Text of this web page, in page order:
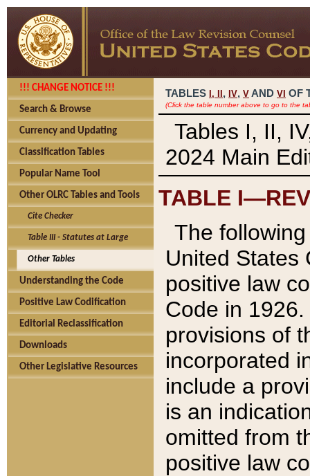
!!! CHANGE NOTICE !!!
Search & Browse
Currency and Updating
Classification Tables
Popular Name Tool
Other OLRC Tables and Tools
Cite Checker
Table III - Statutes at Large
Other Tables
Understanding the Code
Positive Law Codification
Editorial Reclassification
Downloads
Other Legislative Resources
TABLES I, , IV, V AND VI OF
(Click the table number above to go to the
Tables I, II,
2024 Main
TABLE
The
United States
positive law
Code in
provisions of
incorporated
include a
is an
omitted from
positive law